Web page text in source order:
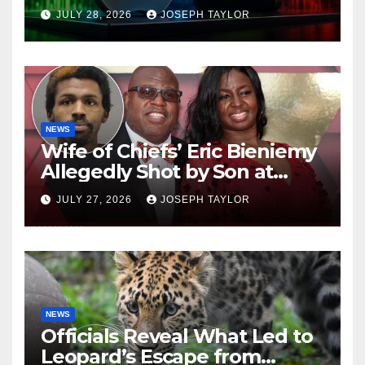
Company
JULY 28, 2026 JOSEPH TAYLOR
NEWS
Wife of Chiefs’ Eric Bieniemy
Allegedly Shot by Son at
Virginia Home
JULY 27, 2026 JOSEPH TAYLOR
NEWS
Officials Reveal What Led to
Leopard’s Escape from